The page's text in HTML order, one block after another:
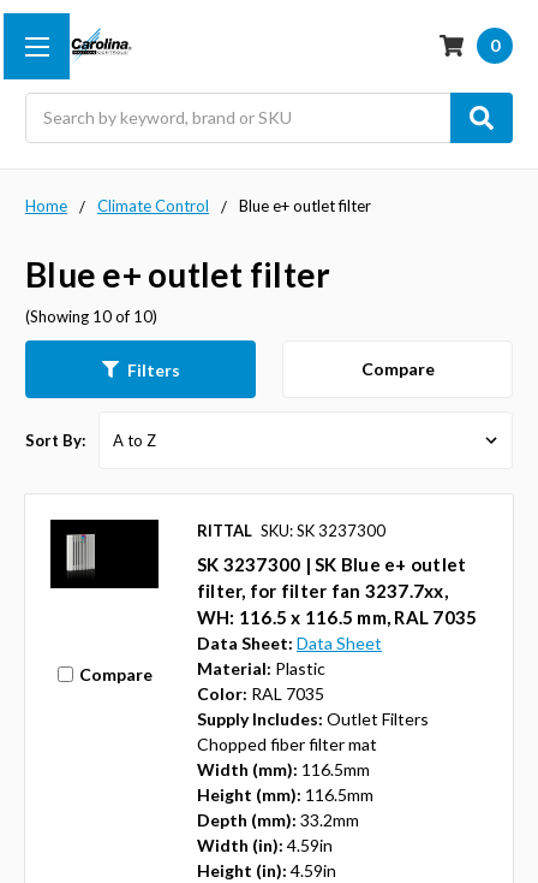
0
Home Climate Control Blue e+ outlet filter
Blue e+ outlet filter
(Showing 10 of 10)
Filters Compare
Sort By:
Compare
RITTAL SKU: SK 3237300
SK 3237300 | SK Blue e+ outlet
filter, for filter fan 3237.7xx,
WH: 116.5 x 116.5 mm, RAL 7035
Data Sheet: Data Sheet
Material: Plastic
Color: RAL 7035
Supply Includes: Outlet Filters
Chopped fiber filter mat
Width (mm): 116.5mm
Height (mm): 116.5mm
Depth (mm): 33.2mm
Width (in): 4.59in
Height (in): 4.59in